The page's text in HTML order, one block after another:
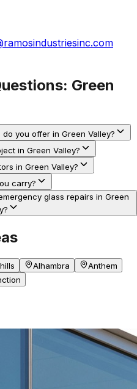
Green
you offer in Green Valley?
in Green Valley?
in Green Valley?
carry?
glass repairs in Green
Alhambra
Anthem